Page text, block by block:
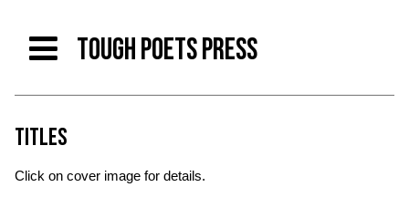
TOUGH POETS PRESS
TITLES
Click on cover image for details.